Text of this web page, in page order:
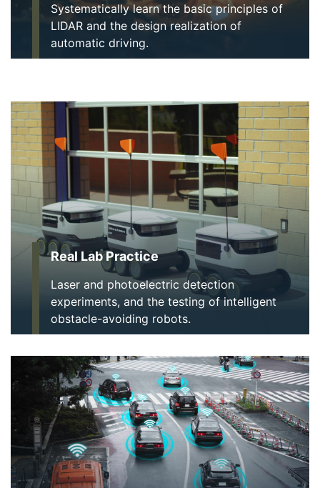
Systematically learn the basic principles of
LIDAR and the design realization of
automatic driving.
Real Lab Practice
Laser and photoelectric detection
experiments, and the testing of intelligent
obstacle-avoiding robots.